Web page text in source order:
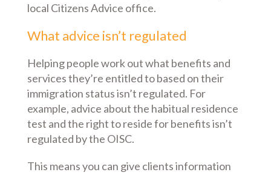
local Citizens Advice office.
What advice isn’t regulated
Helping people work out what benefits and
services they’re entitled to based on their
immigration status isn’t regulated. For
example, advice about the habitual residence
test and the right to reside for benefits isn’t
regulated by the OISC.
This means you can give clients information